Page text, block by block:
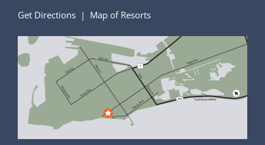
Get Directions| Map of Resorts